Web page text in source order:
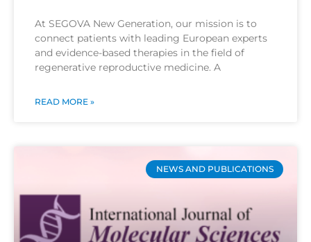
At SEGOVA New Generation, our mission is to
connect patients with leading European experts
and evidence-based therapies in the field of
regenerative reproductive medicine. A
READ MORE »
NEWS AND PUBLICATIONS